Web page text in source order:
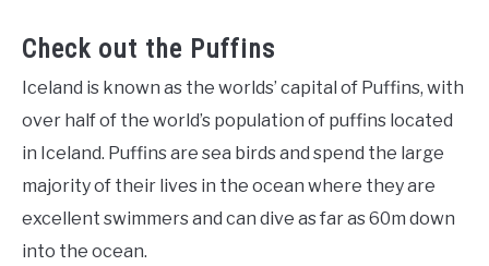
Check out the Puffins
Iceland is known as the worlds’ capital of Puffins, with
over half of the world’s population of puffins located
in Iceland. Puffins are sea birds and spend the large
majority of their lives in the ocean where they are
excellent swimmers and can dive as far as 60m down
into the ocean.